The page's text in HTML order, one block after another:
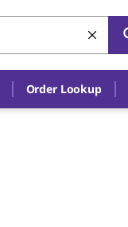
Order Lookup